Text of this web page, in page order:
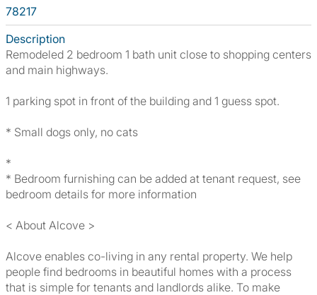
78217
Description
Remodeled 2 bedroom 1 bath unit close to shopping centers
and main highways.
1 parking spot in front of the building and 1 guess spot.
* Small dogs only, no cats
*
* Bedroom furnishing can be added at tenant request, see
bedroom details for more information
< About Alcove >
Alcove enables co-living in any rental property. We help
people find bedrooms in beautiful homes with a process
that is simple for tenants and landlords alike. To make